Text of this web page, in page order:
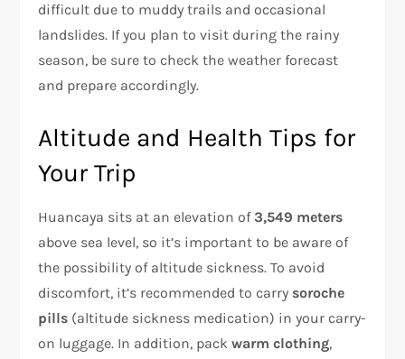
difficult due to muddy trails and occasional
landslides. If you plan to visit during the rainy
season, be sure to check the weather forecast
and prepare accordingly.
Altitude and Health Tips for
Your Trip
Huancaya sits at an elevation of3,549 meters
above sea level, so it’s important to be aware of
the possibility of altitude sickness. To avoid
discomfort, it’s recommended to carry soroche
pills (altitude sickness medication) in your carry-
on luggage. In addition, packwarm clothing,